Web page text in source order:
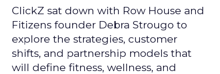
ClickZ sat down with Row House and
Fitizens founder Debra Strougo to
explore the strategies, customer
shifts, and partnership models that
will define fitness, wellness, and